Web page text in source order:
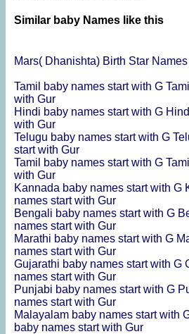
Similar baby Names like this
Mars( Dhanishta) Birth Star Names
Tamil baby names start with G
with Gur
Hindi baby names start with G
with Gur
Telugu baby names start with G
start with Gur
Tamil baby names start with G
with Gur
Kannada baby names start with G
names start with Gur
Bengali baby names start with G
names start with Gur
Marathi baby names start with G
names start with Gur
Gujarathi baby names start with G
names start with Gur
Punjabi baby names start with G
names start with Gur
Malayalam baby names start with
baby names start with Gur